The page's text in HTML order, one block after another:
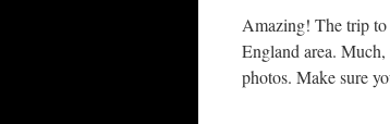
Amazing! The trip
England area.
photos. Make sure